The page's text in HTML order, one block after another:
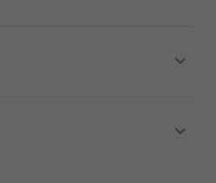
VAT and excluding